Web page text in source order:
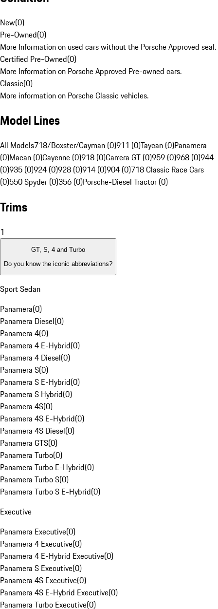
New(0)
Pre-Owned(0)
More Information on used cars without the Porsche Approved seal.
Certified Pre-Owned(0)
More Information on Porsche Approved Pre-owned cars.
Classic(0)
More information on Porsche Classic vehicles.
Model Lines
All Models718/Boxster/Cayman (0)911 (0)Taycan (0)Panamera
(0)Macan (0)Cayenne (0)918 (0)Carrera GT (0)959 (0)968 (0)944
(0)935 (0)924 (0)928 (0)914 (0)904 (0)718 Classic Race Cars
(0)550 Spyder (0)356 (0)Porsche-Diesel Tractor (0)
Trims
1
GT, S, 4 and Turbo
Do you know the iconic abbreviations?
Sport Sedan
Panamera(0)
Panamera Diesel(0)
Panamera 4(0)
Panamera 4 E-Hybrid(0)
Panamera 4 Diesel(0)
Panamera S(0)
Panamera S E-Hybrid(0)
Panamera S Hybrid(0)
Panamera 4S(0)
Panamera 4S E-Hybrid(0)
Panamera 4S Diesel(0)
Panamera GTS(0)
Panamera Turbo(0)
Panamera Turbo E-Hybrid(0)
Panamera Turbo S(0)
Panamera Turbo S E-Hybrid(0)
Executive
Panamera Executive(0)
Panamera 4 Executive(0)
Panamera 4 E-Hybrid Executive(0)
Panamera S Executive(0)
Panamera 4S Executive(0)
Panamera 4S E-Hybrid Executive(0)
Panamera Turbo Executive(0)